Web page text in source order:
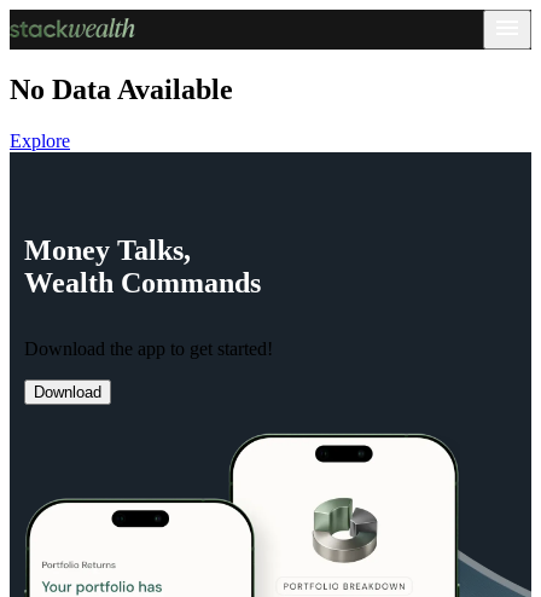
No Data Available
Explore
Money Talks,
Wealth Commands
Download the app to get started!
Download